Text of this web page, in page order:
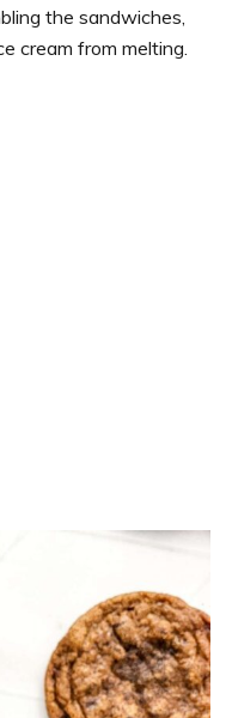
the sandwiches,
cream from melting.